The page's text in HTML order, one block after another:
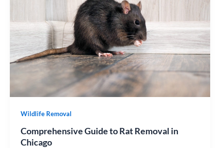
Wildlife Removal
Comprehensive Guide to Rat Removal in
Chicago